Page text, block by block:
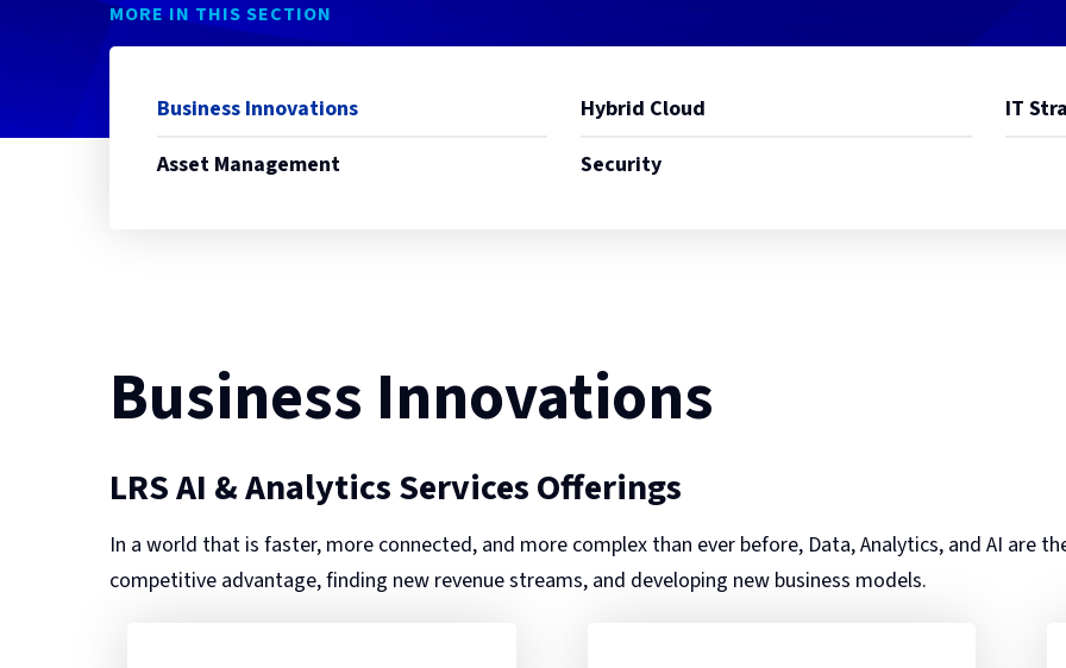
MORE IN THIS SECTION
Business Innovations Hybrid Cloud
IT
Asset Management
Security
Business Innovations
LRS AI & Analytics Services Offerings
In a world that is faster, more connected, and more complex than ever before, Data, Analytics, and AI are
competitive advantage, finding new revenue streams, and developing new business models.